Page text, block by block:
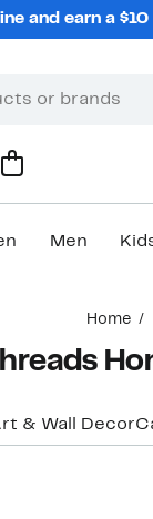
and earn a
Men
Home
& Wall Decor